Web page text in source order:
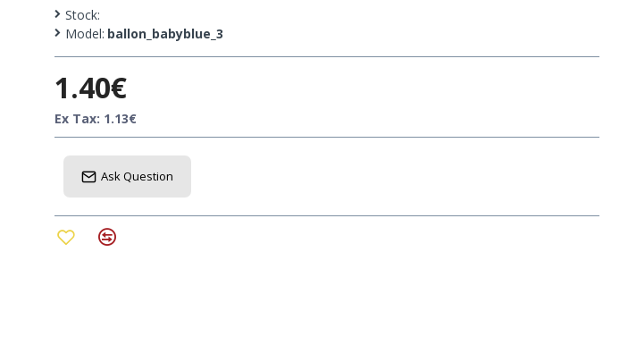
them on a garland, on the ceiling or on a wall.
Stock:
Model: ballon_babyblue_3
1.40€
Ex Tax: 1.13€
Ask Question